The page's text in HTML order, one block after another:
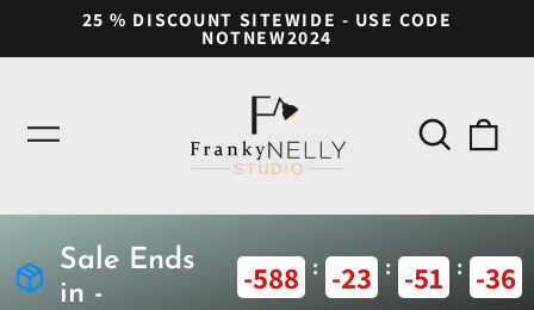
25 % DISCOUNT SITEWIDE - USE CODE
NOTNEW2024
Menu Search
our
Sale Ends
in -
-588 : -23 : -51 : -36